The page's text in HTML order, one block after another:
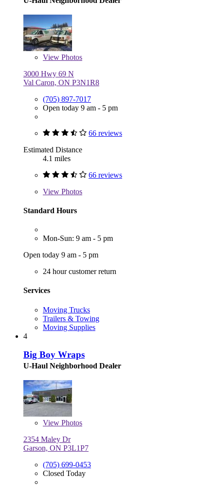
View Photos
3000 Hwy 69 N
Val Caron, ON P3N1R8
(705) 897-7017
Open today 9 am - 5 pm
66 reviews
Estimated Distance
4.1 miles
66 reviews
View Photos
Standard Hours
Mon-Sun: 9 am - 5 pm
Open today 9 am - 5 pm
24 hour customer return
Services
Moving Trucks
Trailers & Towing
Moving Supplies
4
Big Boy Wraps
U-Haul Neighborhood Dealer
View Photos
2354 Maley Dr
Garson, ON P3L1P7
(705) 699-0453
Closed Today